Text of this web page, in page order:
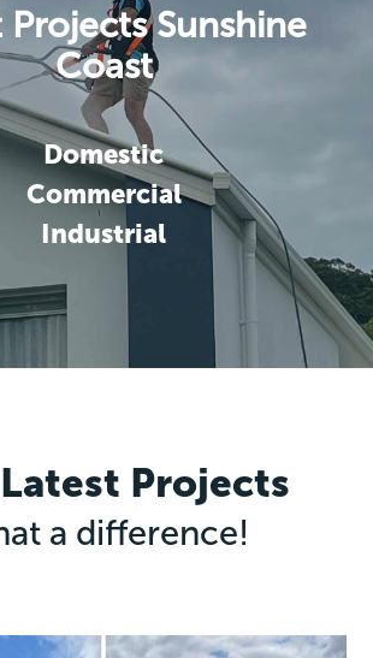
Projects Sunshine
Coast
Domestic
Commercial
Industrial
Projects
a difference!